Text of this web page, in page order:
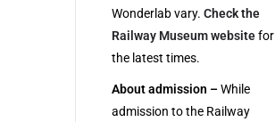
Wonderlab vary. Check the
Railway Museum websitefor
the latest times.
About admission –While
admission to the Railway